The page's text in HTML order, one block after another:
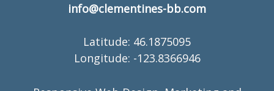
info@clementines-bb.com
Latitude: 46.1875095
Longitude: -123.8366946